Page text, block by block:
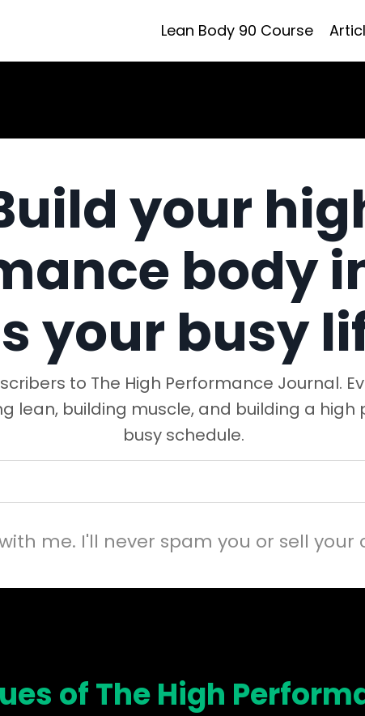
Lean Body 90 Course
your
body
your busy
to The High Performance Journal.
lean, building muscle, and building a
busy schedule.
me. I'll never spam you or sell your
of The High